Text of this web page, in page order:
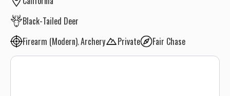
Black-Tailed Deer
Firearm (Modern) Archery Private Fair Chase